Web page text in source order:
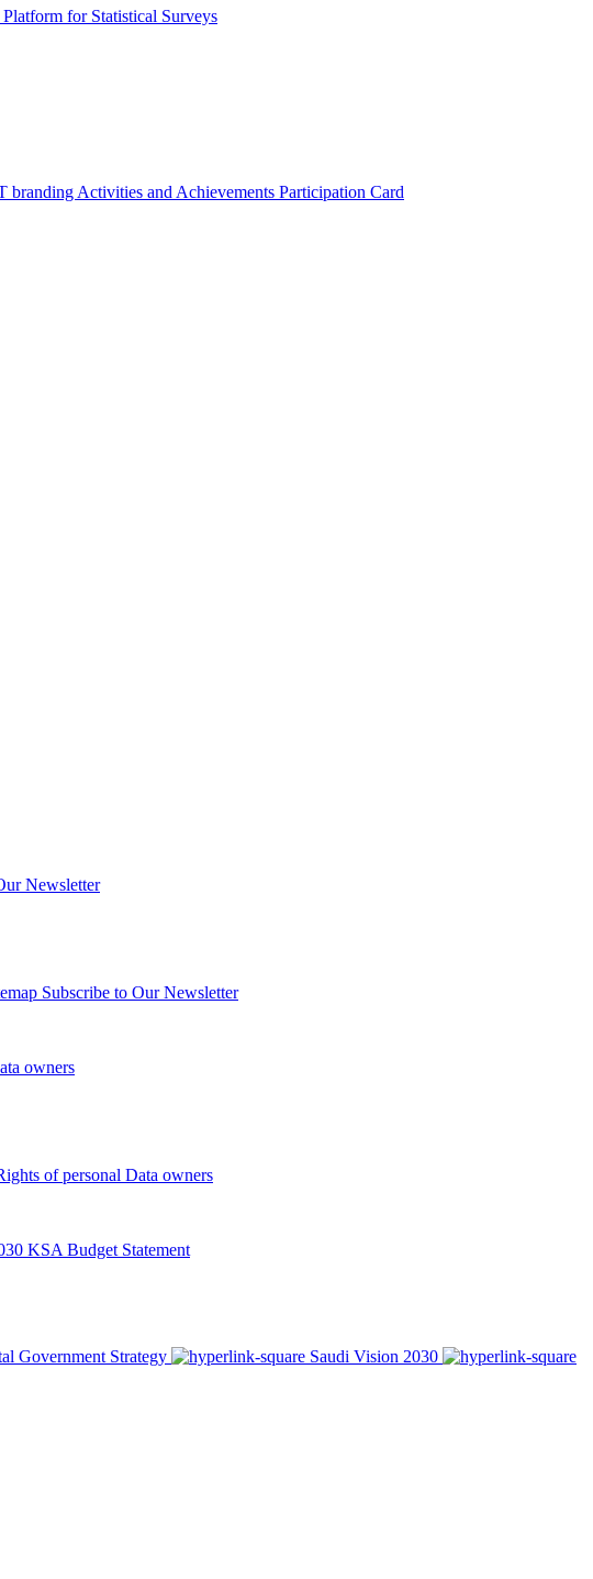
for Statistical Surveys
branding Activities and Achievements Participation Card
Newsletter
Subscribe to Our Newsletter
owners
of personal Data owners
KSA Budget Statement
Government Strategy
Saudi Vision 2030